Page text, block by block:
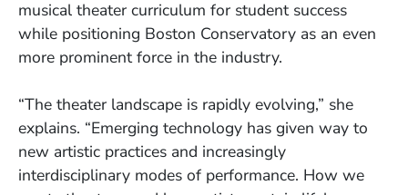
musical theater curriculum for student success
while positioning Boston Conservatory as an even
more prominent force in the industry.
“The theater landscape is rapidly evolving,” she
explains. “Emerging technology has given way to
new artistic practices and increasingly
interdisciplinary modes of performance. How we